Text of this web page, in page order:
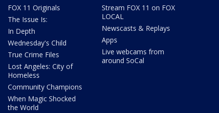
FOX 11 Originals
The Issue Is:
In Depth
Wednesday's Child
True Crime Files
Lost Angeles: City of
Homeless
Community Champions
When Magic Shocked
the World
Stream FOX 11 on FOX
LOCAL
Newscasts & Replays
Apps
Live webcams from
around SoCal